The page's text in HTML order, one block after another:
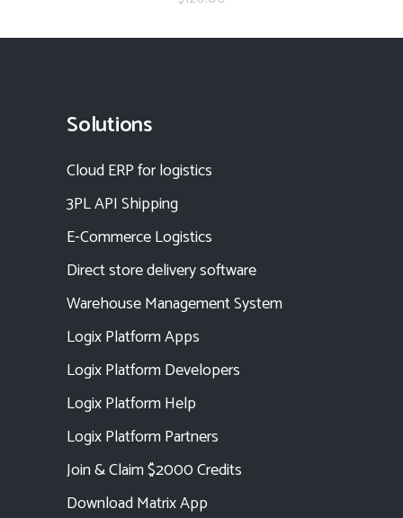
Solutions
Cloud ERP for logistics
3PL API Shipping
E-Commerce Logistics
Direct store delivery software
Warehouse Management System
Logix Platform Apps
Logix Platform Developers
Logix Platform Help
Logix Platform Partners
Join & Claim $2000 Credits
Download Matrix App